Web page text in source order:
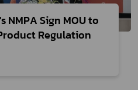
NMPA Sign MOU to
Regulation